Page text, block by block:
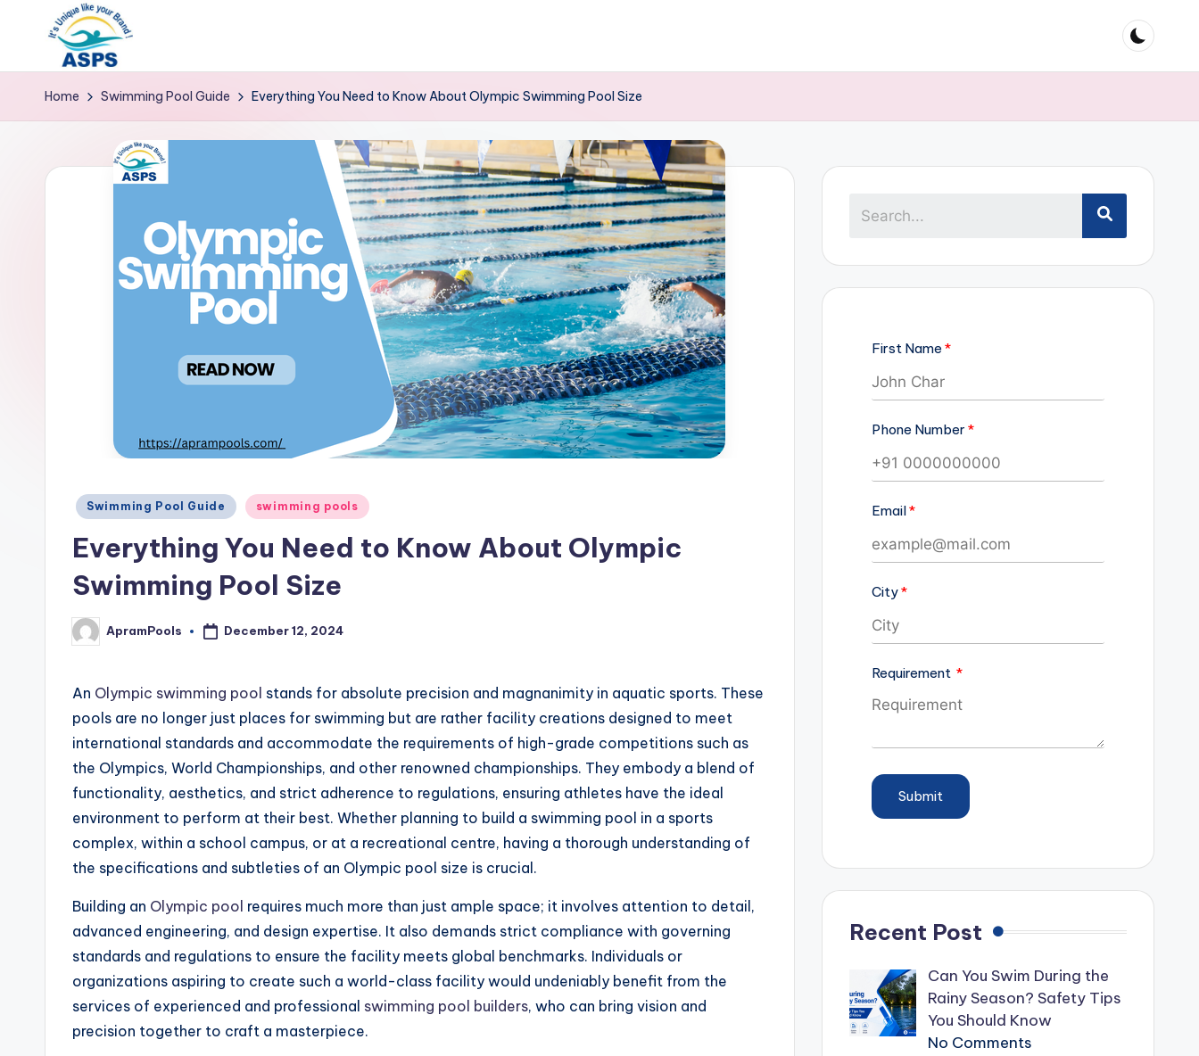
Home Swimming Pool Guide Everything You Need to Know About Olympic Swimming Pool Size
Posted
Swimming Pool Guide swimming pools
Everything You Need to Know About Olympic
Swimming Pool Size
Posted
by
ApramPools December 12, 2024
An Olympic swimming pool stands for absolute precision and magnanimity in aquatic sports. These
pools are no longer just places for swimming but are rather facility creations designed to meet
international standards and accommodate the requirements of high-grade competitions such as
the Olympics, World Championships, and other renowned championships. They embody a blend of
functionality, aesthetics, and strict adherence to regulations, ensuring athletes have the ideal
environment to perform at their best. Whether planning to build a swimming pool in a sports
complex, within a school campus, or at a recreational centre, having a thorough understanding of
the specifications and subtleties of an Olympic pool size is crucial.
Building an Olympic pool requires much more than just ample space; it involves attention to detail,
advanced engineering, and design expertise. It also demands strict compliance with governing
standards and regulations to ensure the facility meets global benchmarks. Individuals or
organizations aspiring to create such a world-class facility would undeniably benefit from the
services of experienced and professional swimming pool builders, who can bring vision and
precision together to craft a masterpiece.
First Name
Phone Number
Email
City
Requirement
Submit
Recent Post
Can You Swim During the
Rainy Season? Safety Tips
You Should Know
No Comments